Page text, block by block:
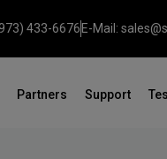
433-6676 E-Mail:
Partners Support